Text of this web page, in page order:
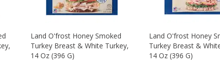
Land O'frost Honey Smoked
Turkey Breast & White Turkey,
14 Oz (396 G)
Land O'frost Honey
Turkey Breast &
14 Oz (396 G)